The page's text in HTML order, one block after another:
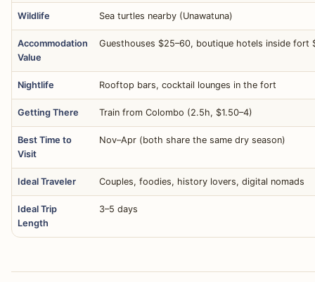
Wildlife Sea turtles nearby (Unawatuna)
Accommodation
Value
Guesthouses $25–60, boutique hotels inside fort
Nightlife Rooftop bars, cocktail lounges in the fort
Getting There Train from Colombo (2.5h, $1.50–4)
Best Time to
Visit
Nov–Apr (both share the same dry season)
Ideal Traveler Couples, foodies, history lovers, digital nomads
Ideal Trip
Length
3–5 days